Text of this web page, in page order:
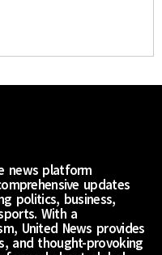
news platform
updates
politics, business,
With a
United News provides
and thought-provoking